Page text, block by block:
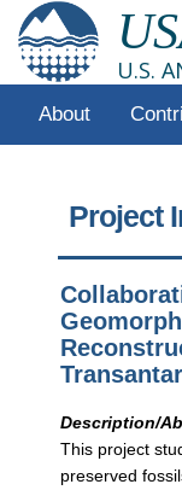
U.S.
About
Project
Description/
This project
preserved